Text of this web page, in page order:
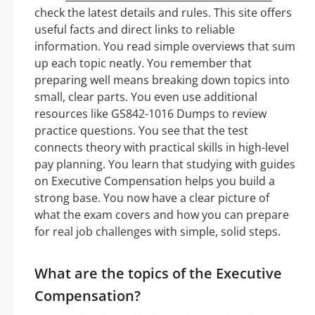
check the latest details and rules. This site offers
useful facts and direct links to reliable
information. You read simple overviews that sum
up each topic neatly. You remember that
preparing well means breaking down topics into
small, clear parts. You even use additional
resources like GS842-1016 Dumps to review
practice questions. You see that the test
connects theory with practical skills in high-level
pay planning. You learn that studying with guides
on Executive Compensation helps you build a
strong base. You now have a clear picture of
what the exam covers and how you can prepare
for real job challenges with simple, solid steps.
What are the topics of the Executive
Compensation?